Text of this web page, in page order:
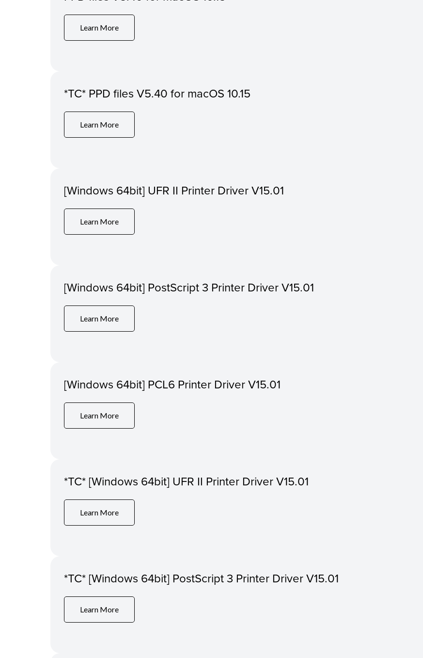
Learn More
*TC* PPD files V5.40 for macOS 10.15
Learn More
[Windows 64bit] UFR II Printer Driver V15.01
Learn More
[Windows 64bit] PostScript 3 Printer Driver V15.01
Learn More
[Windows 64bit] PCL6 Printer Driver V15.01
Learn More
*TC* [Windows 64bit] UFR II Printer Driver V15.01
Learn More
*TC* [Windows 64bit] PostScript 3 Printer Driver V15.01
Learn More